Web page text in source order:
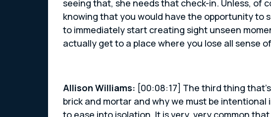
seeing that, she needs that check-in. Unless, of
knowing that you would have the opportunity to
to immediately start creating sight unseen
actually get to a place where you lose all sense
Allison Williams: [00:08:17] The third thing
brick and mortar and why we must be
to ease into isolation. It is very, very common